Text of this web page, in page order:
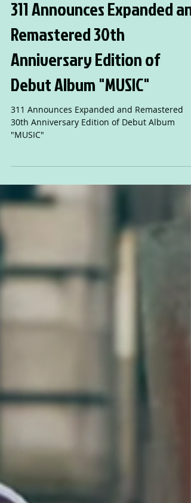
311 Announces Expanded and
Remastered 30th
Anniversary Edition of
Debut Album "MUSIC"
311 Announces Expanded and Remastered